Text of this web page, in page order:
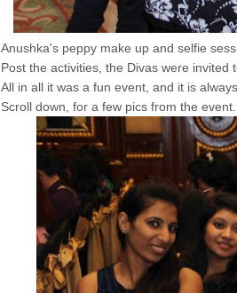
Anushka's peppy make up and selfie
Post the activities, the Divas were invited
All in all it was a fun event, and it is
Scroll down, for a few pics from the event.